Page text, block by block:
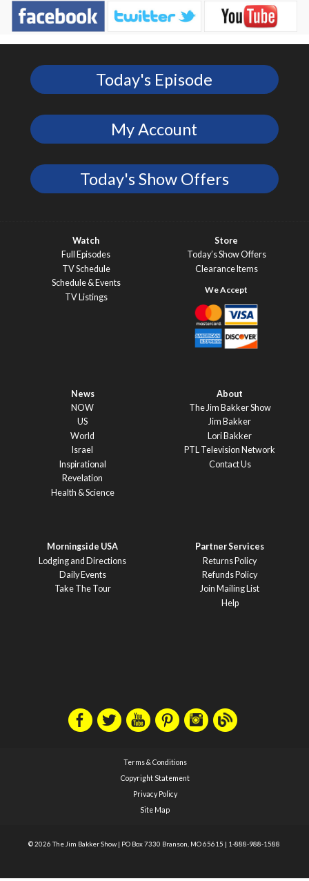
Today's Episode
My Account
Today's Show Offers
Watch
Full Episodes
TV Schedule
Schedule & Events
TV Listings
Store
Today’s Show Offers
Clearance Items
News
NOW
US
World
Israel
Inspirational
Revelation
Health & Science
About
The Jim Bakker Show
Jim Bakker
Lori Bakker
PTL Television Network
Contact Us
Morningside USA
Lodging and Directions
Daily Events
Take The Tour
Partner Services
Returns Policy
Refunds Policy
Join Mailing List
Help
Terms & Conditions
Copyright Statement
Privacy Policy
Site Map
© 2026 The Jim Bakker Show | PO Box 7330 Branson, MO 65615 | 1-888-988-1588